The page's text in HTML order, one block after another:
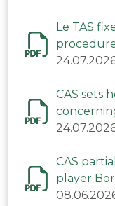
Le TAS
CAN 2025
CAS sets
CAS
player